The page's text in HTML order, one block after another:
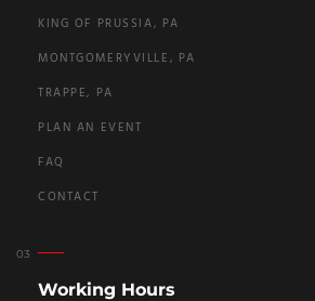
KING OF PRUSSIA, PA
MONTGOMERYVILLE, PA
TRAPPE, PA
PLAN AN EVENT
FAQ
CONTACT
Working Hours